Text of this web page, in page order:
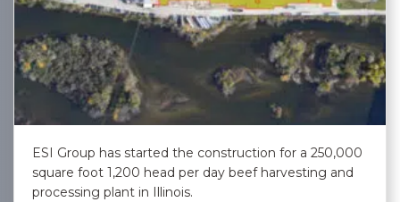
ESI Group has started the construction for a 250,000
square foot 1,200 head per day beef harvesting and
processing plant in Illinois.